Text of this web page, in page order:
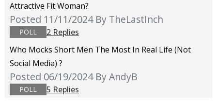
Attractive Fit Woman?
Posted 11/11/2024 By TheLastInch
POLL
2 Replies
Who Mocks Short Men The Most In Real Life (not
Social Media) ?
Posted 06/19/2024 By AndyB
POLL 5 Replies